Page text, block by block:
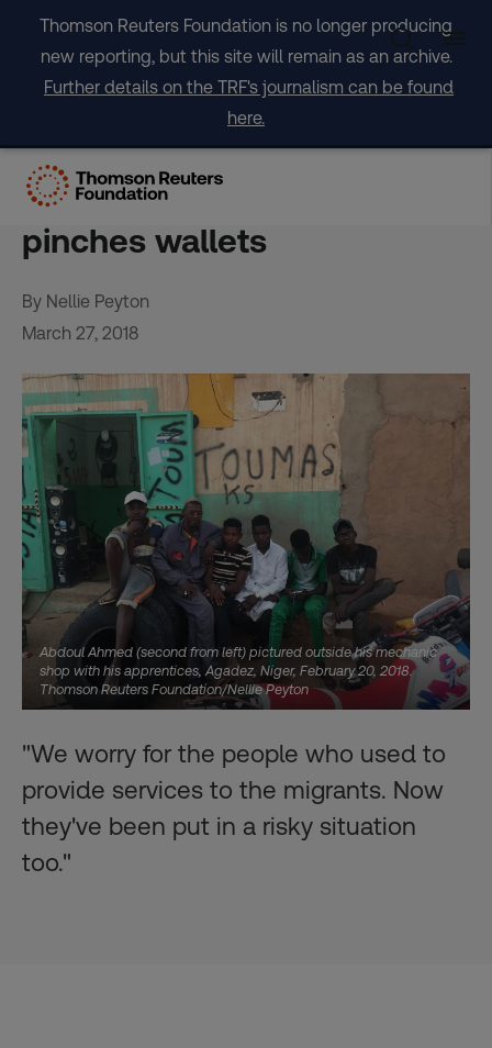
content
Thomson Reuters Foundation is no longer producing
new reporting, but this site will remain as an archive.
Further details on the TRF's journalism can be found
here.
In Niger’s desert, Europe’s
migration crackdown
pinches wallets
By Nellie Peyton
March 27, 2018
Abdoul Ahmed (second from left) pictured outside his mechanic
shop with his apprentices, Agadez, Niger, February 20, 2018.
Thomson Reuters Foundation/Nellie Peyton
"We worry for the people who used to
provide services to the migrants. Now
they've been put in a risky situation
too."